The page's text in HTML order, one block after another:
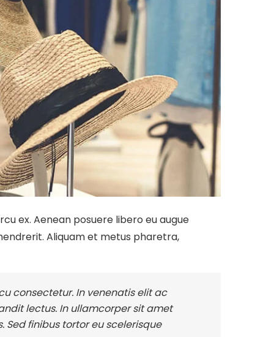
ex. Aenean posuere libero eu augue
Aliquam et metus pharetra,
consectetur. In venenatis elit ac
lectus. In ullamcorper sit amet
finibus tortor eu scelerisque